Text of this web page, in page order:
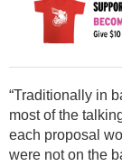
“Traditionally in
most of the
each proposal
were not on the